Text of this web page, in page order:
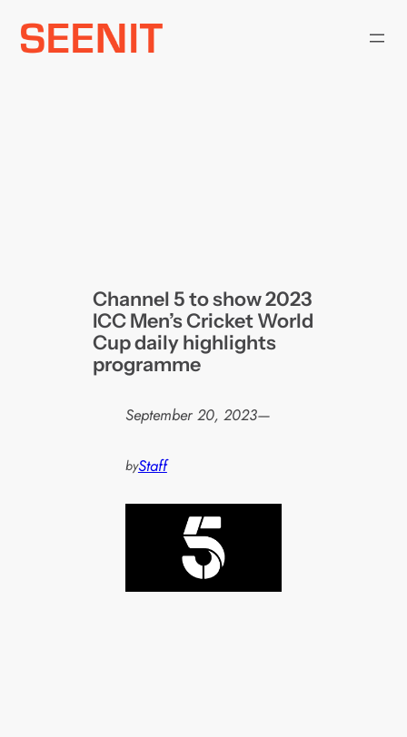
Skip
Channel 5 to show 2023
ICC Men’s Cricket World
Cup daily highlights
programme
September 20, 2023—
byStaff